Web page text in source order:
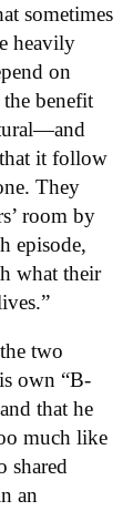
sometimes
heavily
on
benefit
it follow
They
room by
episode,
what their
two
own “B-
that he
much like
shared
an